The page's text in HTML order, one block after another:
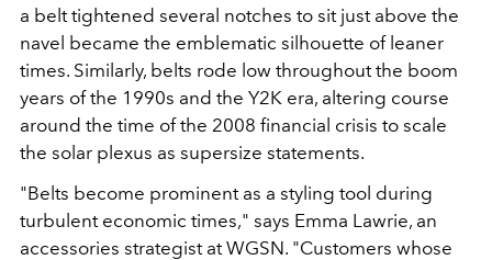
a belt tightened several notches to sit just above the
navel became the emblematic silhouette of leaner
times. Similarly, belts rode low throughout the boom
years of the 1990s and the Y2K era, altering course
around the time of the 2008 financial crisis to scale
the solar plexus as supersize statements.
"Belts become prominent as a styling tool during
turbulent economic times," says Emma Lawrie, an
accessories strategistat WGSN. "Customers whose